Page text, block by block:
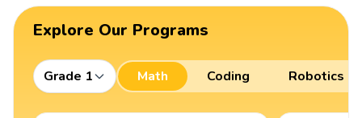
Explore Our Programs
Grade 1 Math Coding Robotics